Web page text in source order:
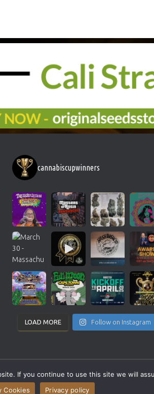
cannabiscupwinners
LOAD MORE Follow on Instagram
If you continue to use this site we will
Cookies Privacy policy